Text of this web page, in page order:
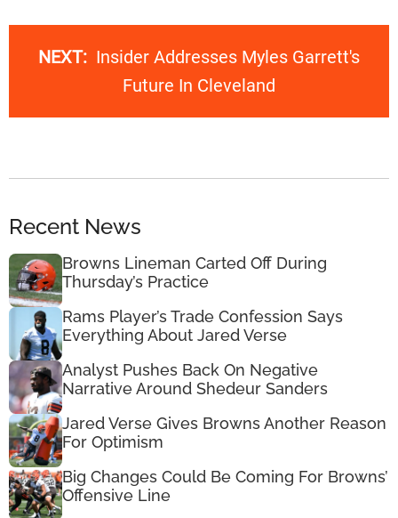
NEXT: Insider Addresses Myles Garrett's
Future In Cleveland
Recent News
Browns Lineman Carted Off During
Thursday’s Practice
Rams Player’s Trade Confession Says
Everything About Jared Verse
Analyst Pushes Back On Negative
Narrative Around Shedeur Sanders
Jared Verse Gives Browns Another Reason
For Optimism
Big Changes Could Be Coming For Browns’
Offensive Line